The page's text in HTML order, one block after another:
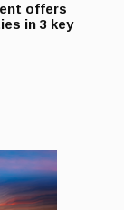
offers
in 3 key